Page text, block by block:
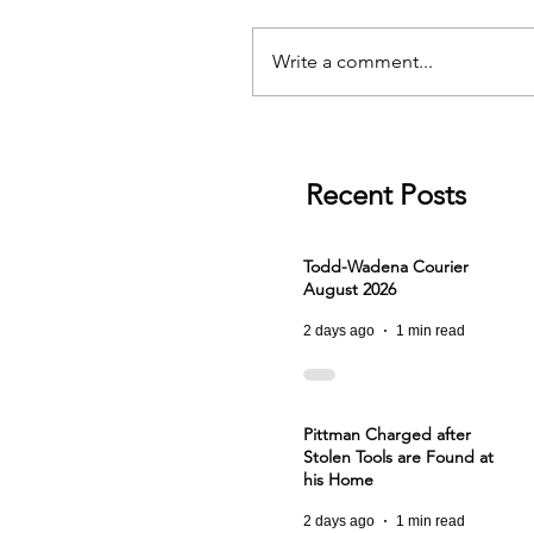
Write a comment...
Recent Posts
Todd-Wadena Courier
August 2026
2 days ago 1 min read
Pittman Charged after
Stolen Tools are Found at
his Home
2 days ago 1 min read